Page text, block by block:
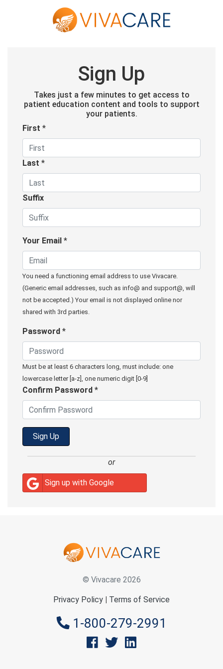
Sign Up
Takes just a few minutes to get access to
patient education content and tools to support
your patients.
First *
Last *
Suffix
Your Email *
You need a functioning email address to use Vivacare.
(Generic email addresses, such as info@ and support@, will
not be accepted.) Your email is not displayed online nor
shared with 3rd parties.
Password *
Must be at least 6 characters long, must include: one
lowercase letter [a-z], one numeric digit [0-9]
Confirm Password *
Sign Up
or
Sign up with Google
© Vivacare 2026
Privacy Policy | Terms of Service
1-800-279-2991